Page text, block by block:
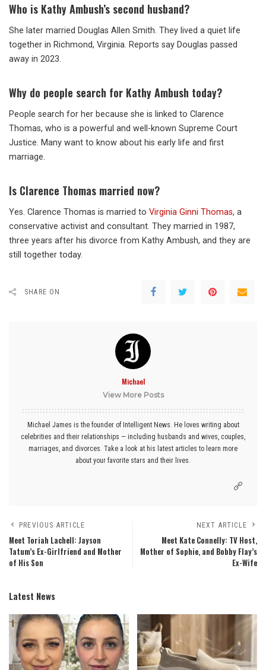
Who is Kathy Ambush’s second husband?
She later married Douglas Allen Smith. They lived a quiet life
together in Richmond, Virginia. Reports say Douglas passed
away in 2023.
Why do people search for Kathy Ambush today?
People search for her because she is linked to Clarence
Thomas, who is a powerful and well-known Supreme Court
Justice. Many want to know about his early life and first
marriage.
Is Clarence Thomas married now?
Yes. Clarence Thomas is married to Virginia Ginni Thomas, a
conservative activist and consultant. They married in 1987,
three years after his divorce from Kathy Ambush, and they are
still together today.
SHARE ON
Michael
View More Posts
Michael James is the founder of Intelligent News. He loves writing about
celebrities and their relationships — including husbands and wives, couples,
marriages, and divorces. Take a look at his latest articles to learn more
about your favorite stars and their lives.
PREVIOUS ARTICLE
Meet Toriah Lachell: Jayson
Tatum’s Ex-Girlfriend and Mother
of His Son
NEXT ARTICLE
Meet Kate Connelly: TV Host,
Mother of Sophie, and Bobby Flay’s
Ex-Wife
Latest News